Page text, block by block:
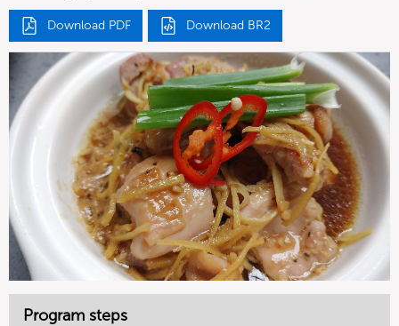
Download PDF Download BR2
Program steps